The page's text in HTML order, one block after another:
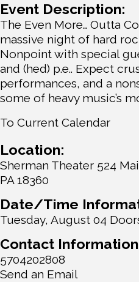
Event Description:
The Even More… Outta
massive night of hard
Nonpoint with special
and (hed) p.e.. Expect
performances, and a
some of heavy music’s
To Current Calendar
Location:
Sherman Theater 524
PA 18360
Date/Time
Tuesday, August 04
Contact
5704202808
Send an Email